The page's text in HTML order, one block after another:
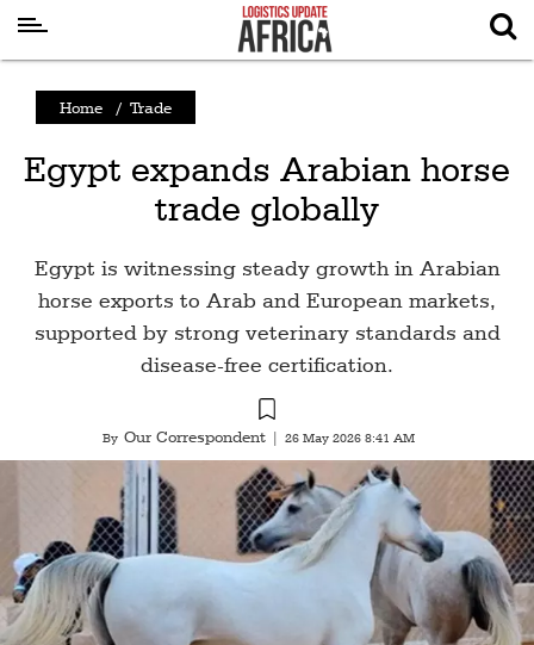
News
Logistics
Air
Cargo
Railways
Technology
Trade
Home / Trade
Egypt expands Arabian horse
trade globally
Egypt is witnessing steady growth in Arabian
horse exports to Arab and European markets,
supported by strong veterinary standards and
disease-free certification.
By Our Correspondent 26 May 2026 8:41 AM